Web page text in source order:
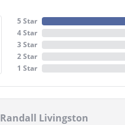
5 Star
4 Star
3 Star
2 Star
1 Star
Randall Livingston